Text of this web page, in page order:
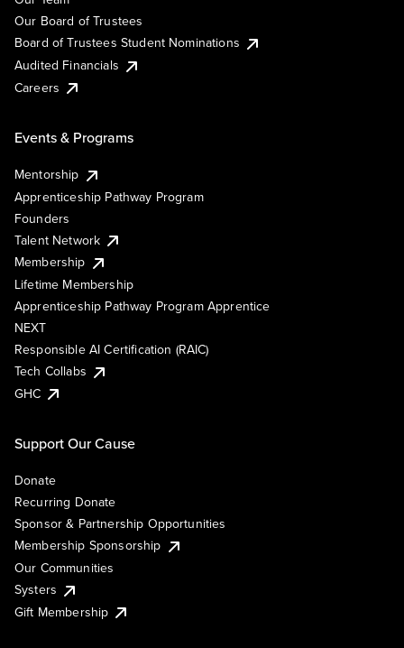
Our Board of Trustees
Board of Trustees Student Nominations
Audited Financials
Careers
Events & Programs
Mentorship
Apprenticeship Pathway Program
Founders
Talent Network
Membership
Lifetime Membership
Apprenticeship Pathway Program Apprentice
NEXT
Responsible AI Certification (RAIC)
Tech Collabs
GHC
Support Our Cause
Donate
Recurring Donate
Sponsor & Partnership Opportunities
Membership Sponsorship
Our Communities
Systers
Gift Membership